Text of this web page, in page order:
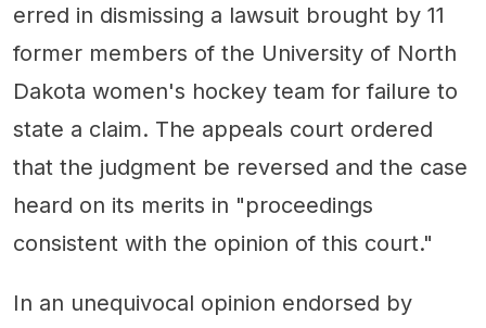
erred in dismissing a lawsuit brought by 11
former members of the University of North
Dakota women's hockey team for failure to
state a claim. The appeals court ordered
that the judgment be reversed and the case
heard on its merits in "proceedings
consistent with the opinion of this court."
In an unequivocal opinion endorsed by